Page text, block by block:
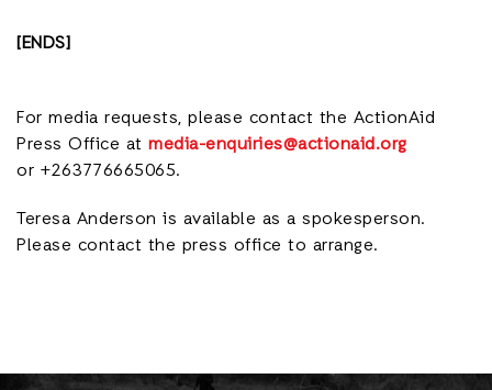
[ENDS]
For media requests, please contact the ActionAid
Press Office at media-enquiries@actionaid.org
or +263776665065.
Teresa Anderson is available as a spokesperson.
Please contact the press office to arrange.